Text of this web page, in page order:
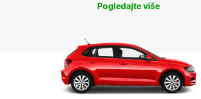
Pogledajte više